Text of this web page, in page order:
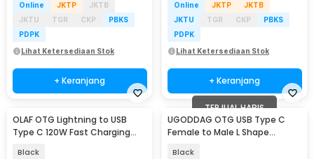
Online JKTP
JKTB
JKTU
TGR CKP
PBKS
PDPK
Lihat Ketersediaan Stok
+ Keranjang
Online JKTP
JKTB
JKTU
TGR CKP
PBKS
PDPK
Lihat Ketersediaan Stok
+ Keranjang
OLAF OTG Lightning to USB
Type C 120W Fast Charging
Black
TERJUAL HABIS
UGODDAG OTG USB Type C
Female to Male L Shape
Black